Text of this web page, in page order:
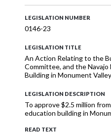
LEGISLATION NUMBER
0146-23
LEGISLATION TITLE
An Action Relating to the
Committee, and the
Building in Monument
LEGISLATION DESCRIPTION
To approve $2.5 million
education building in
READ TEXT